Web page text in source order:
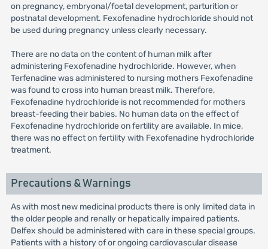
on pregnancy, embryonal/foetal development, parturition or
postnatal development. Fexofenadine hydrochloride should not
be used during pregnancy unless clearly necessary.
There are no data on the content of human milk after
administering Fexofenadine hydrochloride. However, when
Terfenadine was administered to nursing mothers Fexofenadine
was found to cross into human breast milk. Therefore,
Fexofenadine hydrochloride is not recommended for mothers
breast-feeding their babies. No human data on the effect of
Fexofenadine hydrochloride on fertility are available. In mice,
there was no effect on fertility with Fexofenadine hydrochloride
treatment.
Precautions & Warnings
As with most new medicinal products there is only limited data in
the older people and renally or hepatically impaired patients.
Delfex should be administered with care in these special groups.
Patients with a history of or ongoing cardiovascular disease